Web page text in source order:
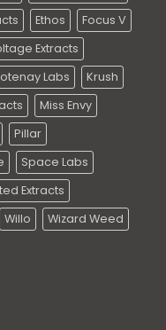
Ethos
Focus V
Extracts
Labs
Krush
Miss Envy
Pillar
Space Labs
Extracts
Willo
Wizard Weed